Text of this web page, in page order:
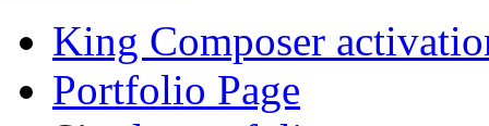
King Composer
Portfolio Page